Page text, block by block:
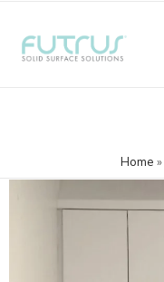
Home »